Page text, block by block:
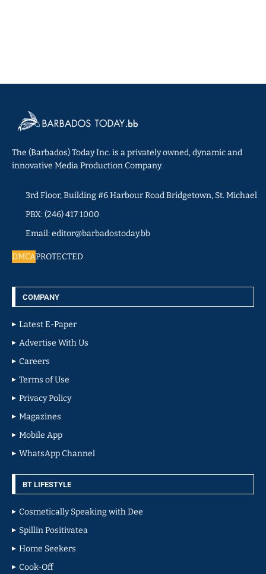
The (Barbados) Today Inc. is a privately owned, dynamic and
innovative Media Production Company.
3rd Floor, Building #6 Harbour Road Bridgetown, St. Michael
PBX: (246) 417 1000
Email: editor@barbadostoday.bb
DMCAPROTECTED
COMPANY
Latest E-Paper
Advertise With Us
Careers
Terms of Use
Privacy Policy
Magazines
Mobile App
WhatsApp Channel
BT LIFESTYLE
Cosmetically Speaking with Dee
Spillin Positivatea
Home Seekers
Cook-Off